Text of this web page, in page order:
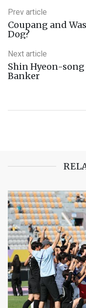
Prev article
Coupang and
Dog?
Next article
Shin Hyeon-
Banker